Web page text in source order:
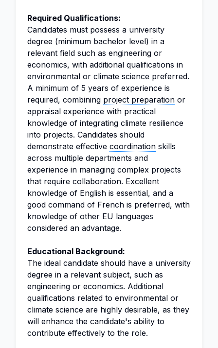
Required Qualifications:
Candidates must possess a university
degree (minimum bachelor level) in a
relevant field such as engineering or
economics, with additional qualifications in
environmental or climate science preferred.
A minimum of 5 years of experience is
required, combining project preparation or
appraisal experience with practical
knowledge of integrating climate resilience
into projects. Candidates should
demonstrate effective coordination skills
across multiple departments and
experience in managing complex projects
that require collaboration. Excellent
knowledge of English is essential, and a
good command of French is preferred, with
knowledge of other EU languages
considered an advantage.
Educational Background:
The ideal candidate should have a university
degree in a relevant subject, such as
engineering or economics. Additional
qualifications related to environmental or
climate science are highly desirable, as they
will enhance the candidate's ability to
contribute effectively to the role.